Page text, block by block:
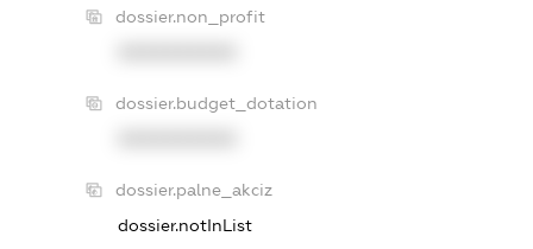
dossier.non_profit
dossier.budget_dotation
dossier.palne_akciz
dossier.notInList